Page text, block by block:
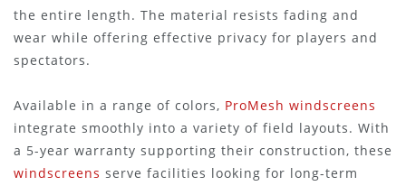
the entire length. The material resists fading and
wear while offering effective privacy for players and
spectators.
Available in a range of colors, ProMesh windscreens
integrate smoothly into a variety of field layouts. With
a 5-year warranty supporting their construction, these
windscreens serve facilities looking for long-term